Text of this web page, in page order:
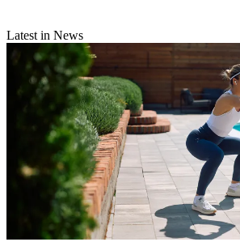
Latest in News